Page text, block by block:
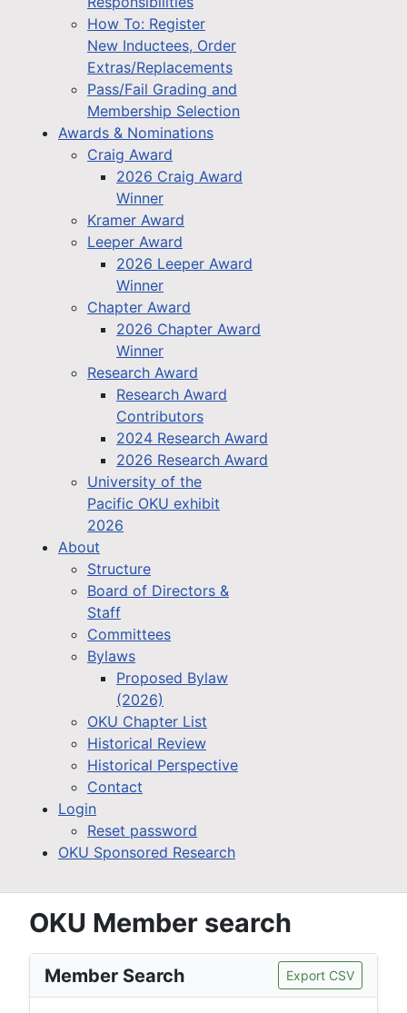
How To: Register
New Inductees, Order
Extras/Replacements
Pass/Fail Grading and
Membership Selection
Awards & Nominations
Craig Award
2026 Craig Award
Winner
Kramer Award
Leeper Award
2026 Leeper Award
Winner
Chapter Award
2026 Chapter Award
Winner
Research Award
Research Award
Contributors
2024 Research Award
2026 Research Award
University of the
Pacific OKU exhibit
2026
About
Structure
Board of Directors &
Staff
Committees
Bylaws
Proposed Bylaw
(2026)
OKU Chapter List
Historical Review
Historical Perspective
Contact
Login
Reset password
OKU Sponsored Research
OKU Member search
Member Search Export CSV